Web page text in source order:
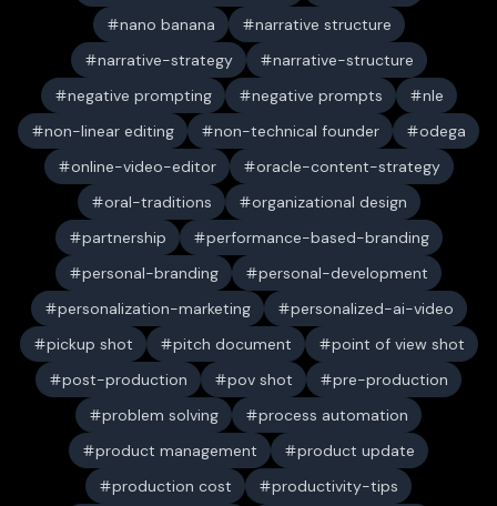
nano banana
narrative structure
narrative-strategy
narrative-structure
negative prompting
negative prompts
nle
non-linear editing
non-technical founder
odega
online-video-editor
oracle-content-strategy
oral-traditions
organizational design
partnership
performance-based-branding
personal-branding
personal-development
personalization-marketing
personalized-ai-video
pickup shot
pitch document
point of view shot
post-production
pov shot
pre-production
problem solving
process automation
product management
product update
production cost
productivity-tips